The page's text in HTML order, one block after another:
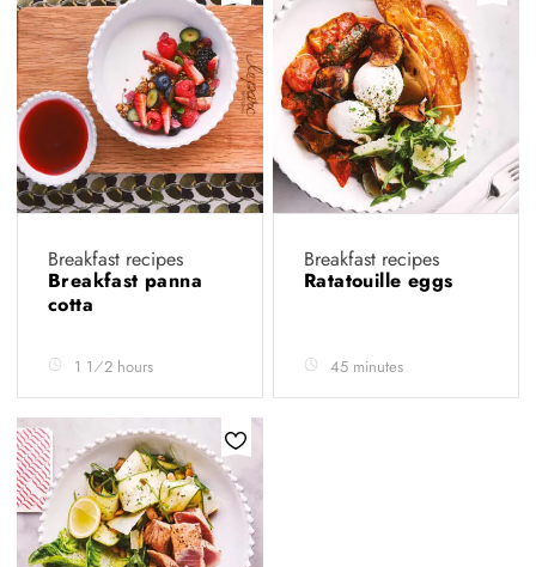
Breakfast recipes
Breakfast panna
cotta
1 1⁄2 hours
Breakfast recipes
Ratatouille eggs
45 minutes